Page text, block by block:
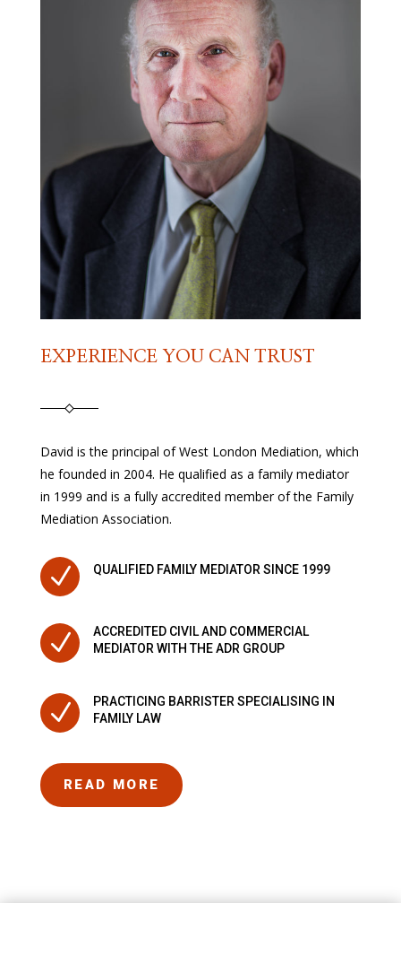
EXPERIENCE YOU CAN TRUST
David is the principal of West London Mediation, which
he founded in 2004. He qualified as a family mediator
in 1999 and is a fully accredited member of the Family
Mediation Association.
N QUALIFIED FAMILY MEDIATOR SINCE 1999
N
ACCREDITED CIVIL AND COMMERCIAL
MEDIATOR WITH THE ADR GROUP
N
PRACTICING BARRISTER SPECIALISING IN
FAMILY LAW
READ MORE